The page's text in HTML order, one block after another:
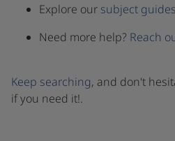
Explore our subject guides
Need more help? Reach
Keep searching, and don't
if you need it!.